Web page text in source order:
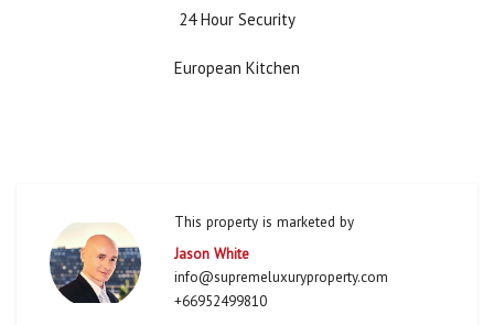
24 Hour Security
European Kitchen
This property is marketed by
Jason White
info@supremeluxuryproperty.com
+66952499810